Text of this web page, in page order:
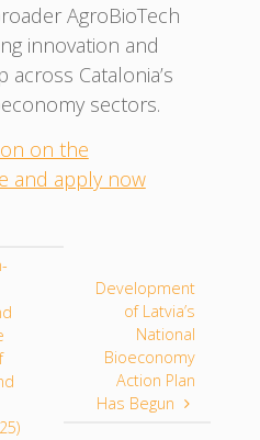
AgroBioTech
innovation and
Catalonia’s
sectors.
on the
and apply now
Development
of Latvia’s
National
Bioeconomy
Action Plan
Has Begun